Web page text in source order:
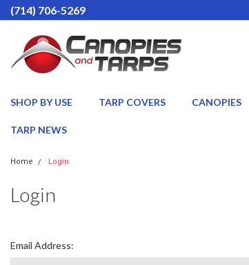
(714) 706-5269
SHOP BY USE TARP COVERS CANOPIES
TARP NEWS
Home Login
Login
Email Address: